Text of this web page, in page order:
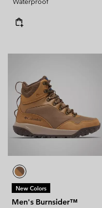
New Colors
Men's Burnsider™